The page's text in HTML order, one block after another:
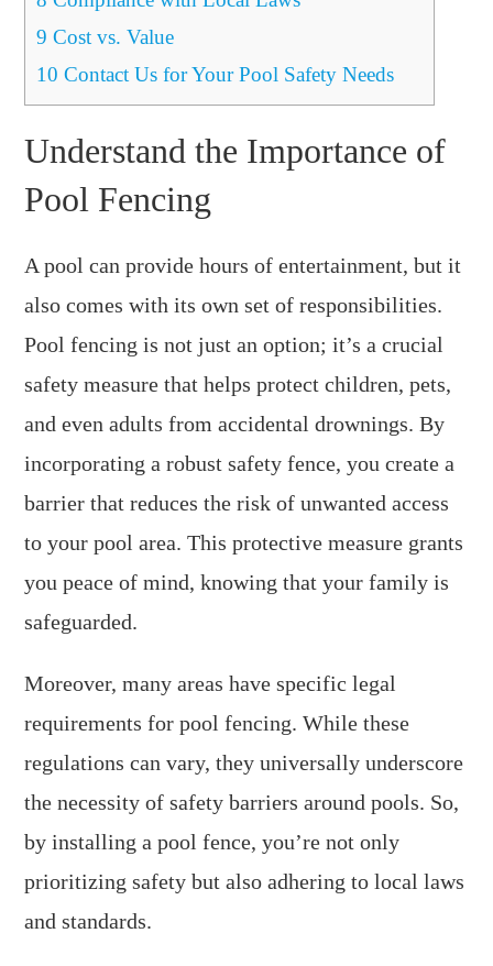
9 Cost vs. Value
10 Contact Us for Your Pool Safety Needs
Understand the Importance of
Pool Fencing
A pool can provide hours of entertainment, but it
also comes with its own set of responsibilities.
Pool fencing is not just an option; it’s a crucial
safety measure that helps protect children, pets,
and even adults from accidental drownings. By
incorporating a robust safety fence, you create a
barrier that reduces the risk of unwanted access
to your pool area. This protective measure grants
you peace of mind, knowing that your family is
safeguarded.
Moreover, many areas have specific legal
requirements for pool fencing. While these
regulations can vary, they universally underscore
the necessity of safety barriers around pools. So,
by installing a pool fence, you’re not only
prioritizing safety but also adhering to local laws
and standards.